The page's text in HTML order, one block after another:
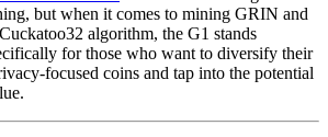
but when it comes to mining GRIN and
algorithm, the G1 stands
for those who want to diversify their
focused coins and tap into the potential